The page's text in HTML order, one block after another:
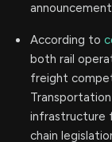
According to
both rail
freight
infrastructure
chain